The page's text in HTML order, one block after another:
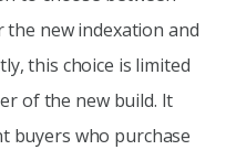
new indexation and
this choice is limited
of the new build. It
buyers who purchase